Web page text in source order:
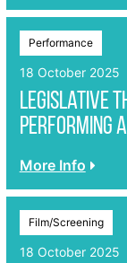
Performance
18 October 2025
Legislative
Performing
More Info
Film/Screening
18 October 2025